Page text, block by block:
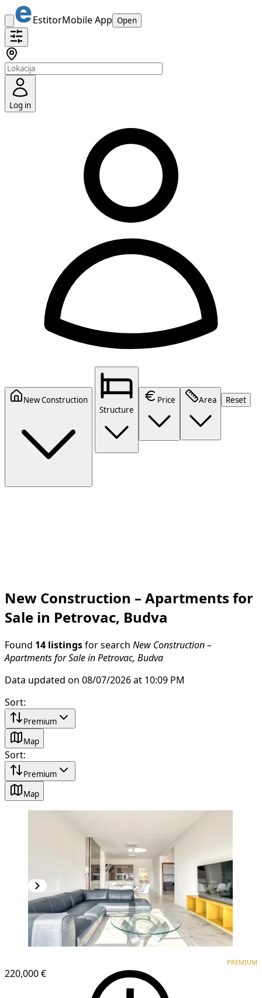
EstitorMobile App Open
Log in
New Construction
Structure
Price Area Reset
New Construction – Apartments for
Sale in Petrovac, Budva
Found 14 listings for search New Construction –
Apartments for Sale in Petrovac, Budva
Data updated on 08/07/2026 at 10:09 PM
Sort:
Premium
Map
Sort:
Premium
Map
220,000 €
PREMIUM